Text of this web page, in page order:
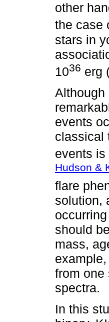
other
the case
stars in
1036 erg
Although
events
classical
events
Hudson &
flare
solution,
should
mass,
from one
spectra.
In this